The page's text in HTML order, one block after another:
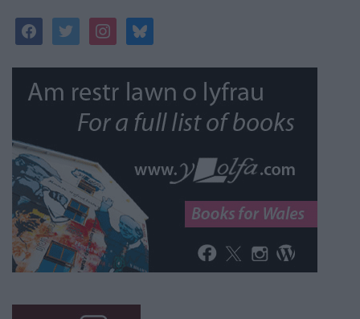
facebooktwitterinstagrambluesky